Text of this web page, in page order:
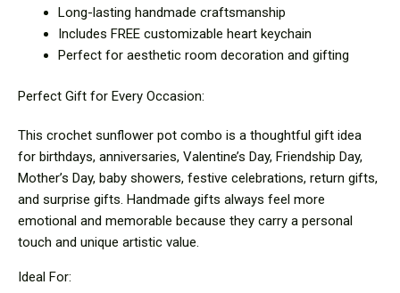
Long-lasting handmade craftsmanship
Includes FREE customizable heart keychain
Perfect for aesthetic room decoration and gifting
Perfect Gift for Every Occasion:
This crochet sunflower pot combo is a thoughtful gift idea
for birthdays, anniversaries, Valentine’s Day, Friendship Day,
Mother’s Day, baby showers, festive celebrations, return gifts,
and surprise gifts. Handmade gifts always feel more
emotional and memorable because they carry a personal
touch and unique artistic value.
Ideal For: